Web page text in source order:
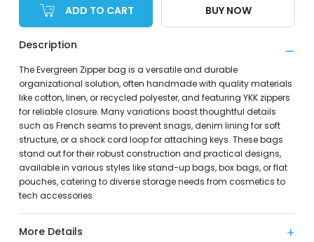
ADD TO CART BUY NOW
Description
The Evergreen Zipper bag is a versatile and durable
organizational solution, often handmade with quality materials
like cotton, linen, or recycled polyester, and featuring YKK zippers
for reliable closure. Many variations boast thoughtful details
such as French seams to prevent snags, denim lining for soft
structure, or a shock cord loop for attaching keys. These bags
stand out for their robust construction and practical designs,
available in various styles like stand-up bags, box bags, or flat
pouches, catering to diverse storage needs from cosmetics to
tech accessories.
More Details